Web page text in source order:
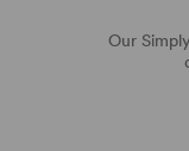
Our